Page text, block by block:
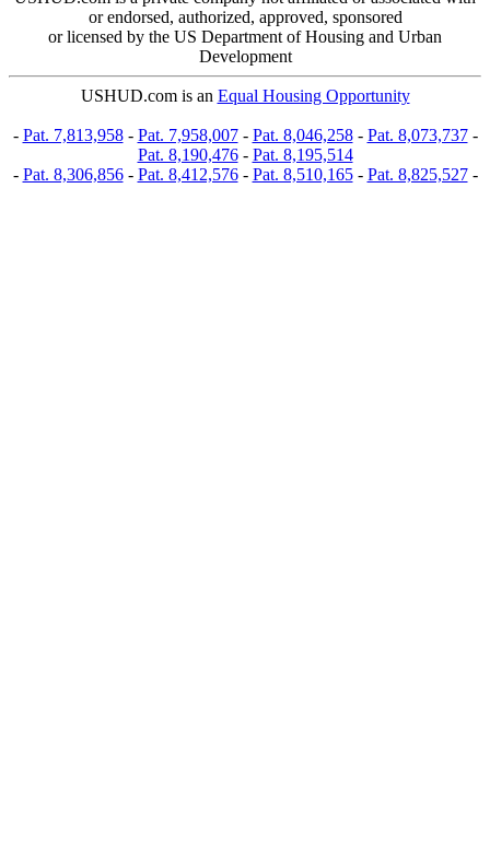
or endorsed, authorized, approved, sponsored
or licensed by the US Department of Housing and Urban
Development
USHUD.com is an Equal Housing Opportunity
- Pat. 7,813,958- Pat. 7,958,007- Pat. 8,046,258- Pat. 8,073,737-
Pat. 8,190,476- Pat. 8,195,514
- Pat. 8,306,856- Pat. 8,412,576- Pat. 8,510,165- Pat. 8,825,527-